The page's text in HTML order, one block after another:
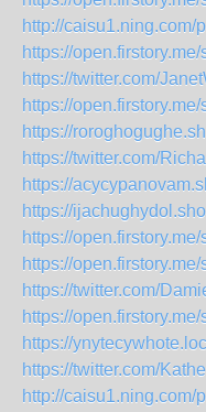
http://caisu1.ning.com/
https://
https://twitter.com/
https://
https://
https://twitter.com/
https://
https://
https://
https://
https://twitter.com/
https://
https://
https://twitter.com/
http://caisu1.ning.com/